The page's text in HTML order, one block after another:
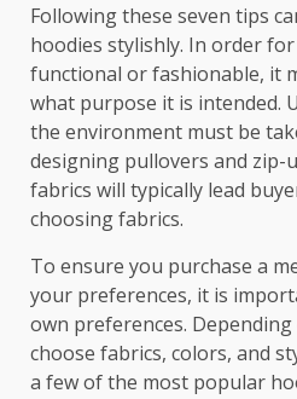
Following these seven tips
hoodies stylishly. In order
functional or fashionable, it
what purpose it is intended.
the environment must be
designing pullovers and zip-
fabrics will typically lead
choosing fabrics.
To ensure you purchase a
your preferences, it is
own preferences.
choose fabrics, colors, and
a few of the most popular